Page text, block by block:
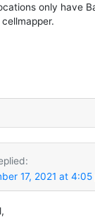
only have
17, 2021 at 4:05